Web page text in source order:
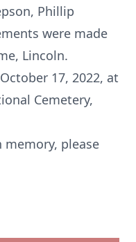
Phillip
were made
Lincoln.
17, 2022, at
Cemetery,
memory, please